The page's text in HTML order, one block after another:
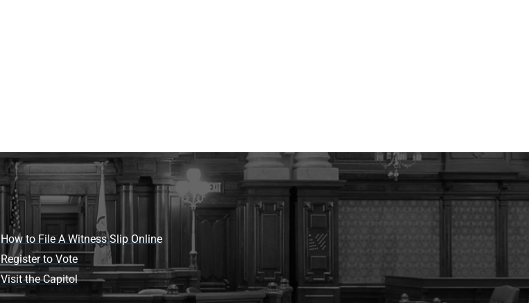
How to File A Witness Slip Online
Register to Vote
Visit the Capitol